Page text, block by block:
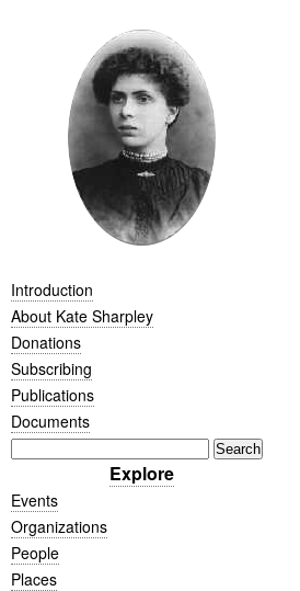
Introduction
About Kate Sharpley
Donations
Subscribing
Publications
Documents
Explore
Events
Organizations
People
Places